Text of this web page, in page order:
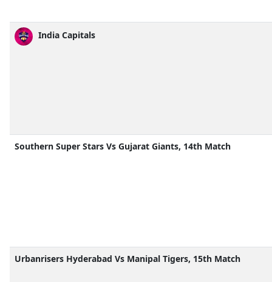
India Capitals
Southern Super Stars Vs Gujarat Giants, 14th Match
Urbanrisers Hyderabad Vs Manipal Tigers, 15th Match